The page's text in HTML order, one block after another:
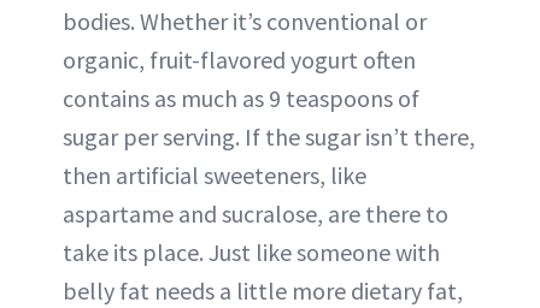
bodies. Whether it’s conventional or
organic, fruit-flavored yogurt often
contains as much as 9 teaspoons of
sugar per serving. If the sugar isn’t there,
then artificial sweeteners, like
aspartame and sucralose, are there to
take its place. Just like someone with
belly fat needs a little more dietary fat,